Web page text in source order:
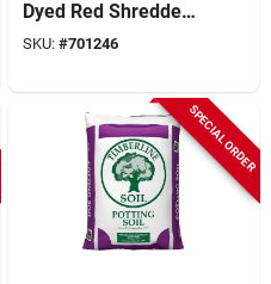
Dyed Red Shredded
Hardwood Mulch
SKU: #701246
SPECIAL ORDER